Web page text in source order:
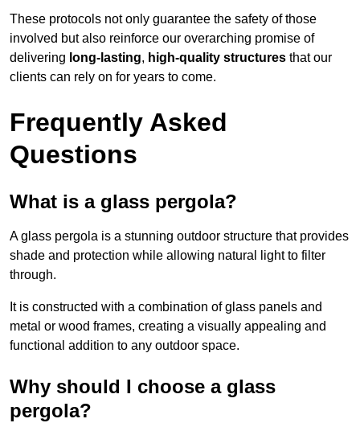
These protocols not only guarantee the safety of those
involved but also reinforce our overarching promise of
delivering long-lasting, high-quality structures that our
clients can rely on for years to come.
Frequently Asked
Questions
What is a glass pergola?
A glass pergola is a stunning outdoor structure that provides
shade and protection while allowing natural light to filter
through.
It is constructed with a combination of glass panels and
metal or wood frames, creating a visually appealing and
functional addition to any outdoor space.
Why should I choose a glass
pergola?